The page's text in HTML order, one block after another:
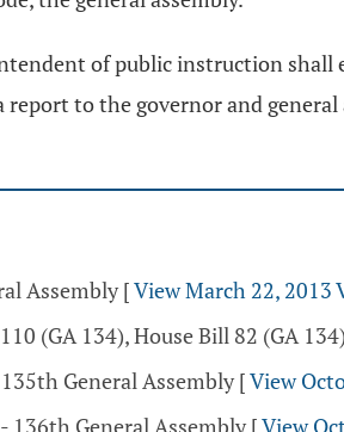
of public instruction
to the governor and general
Assembly [View March 22, 2013
(GA 134), House Bill 82 (GA 134)
General Assembly [View
136th General Assembly [View